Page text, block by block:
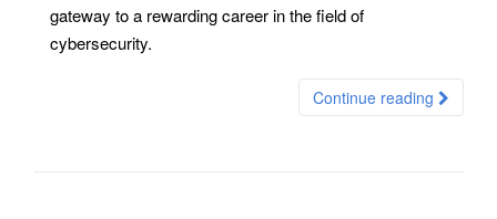
gateway to a rewarding career in the field of
cybersecurity.
Continue reading